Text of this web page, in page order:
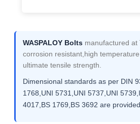
WASPALOY Bolts manufactured at
corrosion resistant,high
ultimate tensile strength.
Dimensional standards as per DIN
1768,UNI 5731,UNI 5737,UNI
4017,BS 1769,BS 3692 are provided.